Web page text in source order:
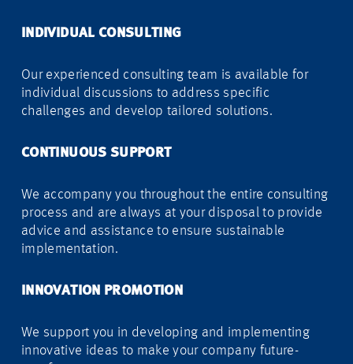
INDIVIDUAL CONSULTING
Our experienced consulting team is available for
individual discussions to address specific
challenges and develop tailored solutions.
CONTINUOUS SUPPORT
We accompany you throughout the entire consulting
process and are always at your disposal to provide
advice and assistance to ensure sustainable
implementation.
INNOVATION PROMOTION
We support you in developing and implementing
innovative ideas to make your company future-